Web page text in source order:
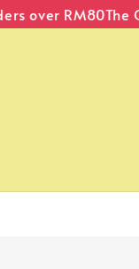
over RM80The